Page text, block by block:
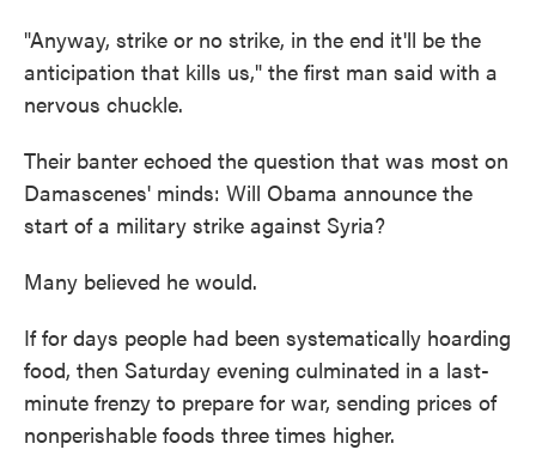
"Anyway, strike or no strike, in the end it'll be the
anticipation that kills us," the first man said with a
nervous chuckle.
Their banter echoed the question that was most on
Damascenes' minds: Will Obama announce the
start of a military strike against Syria?
Many believed he would.
If for days people had been systematically hoarding
food, then Saturday evening culminated in a last-
minute frenzy to prepare for war, sending prices of
nonperishable foods three times higher.